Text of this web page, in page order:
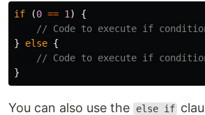
if (0 == 1 )
{
// Code to execute if
}
else {
// Code to execute if
}
You can also use the else if